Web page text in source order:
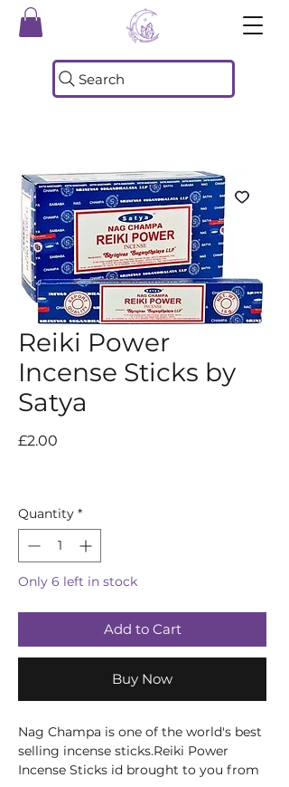
Search
Reiki Power
Incense Sticks by
Satya
£2.00
Quantity *
Only 6 left in stock
Add to Cart
Buy Now
Nag Champa is one of the world's best
selling incense sticks.Reiki Power
Incense Sticks id brought to you from